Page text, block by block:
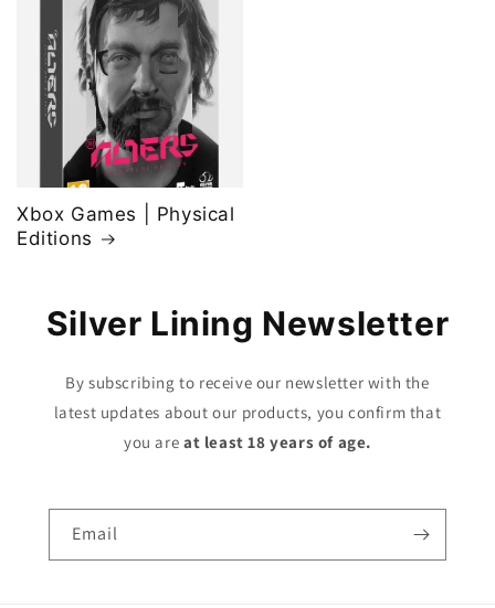
Xbox Games | Physical
Editions
Silver Lining Newsletter
By subscribing to receive our newsletter with the
latest updates about our products, you confirm that
you are at least 18 years of age.
Email